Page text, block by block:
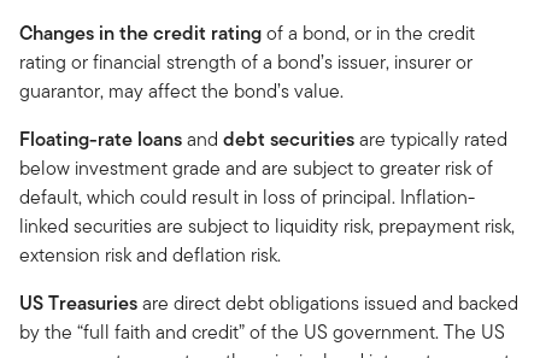
Changes in the credit ratingof a bond, or in the credit
rating or financial strength of a bond’s issuer, insurer or
guarantor, may affect the bond’s value.
Floating-rate loansand debt securitiesare typically rated
below investment grade and are subject to greater risk of
default, which could result in loss of principal. Inflation-
linked securities are subject to liquidity risk, prepayment risk,
extension risk and deflation risk.
US Treasuriesare direct debt obligations issued and backed
by the “full faith and credit” of the US government. The US